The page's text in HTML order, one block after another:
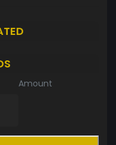
Amount